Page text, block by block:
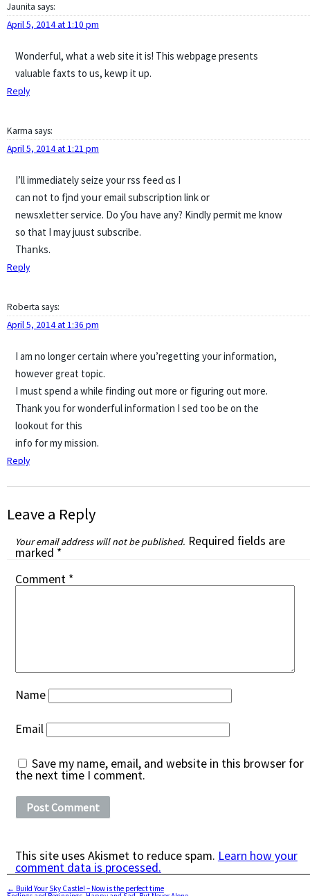
Jaunita says:
April 5, 2014 at 1:10 pm
Wonderful, what a web site it is! This webpage presents
valuable faxts to us, kewp it up.
Reply
Karma says:
April 5, 2014 at 1:21 pm
I’ll іmmediately seize your rss feed ɑs I
can not tо fjnd yoսr email subscription link оr
newsxletter service. Do ƴoս have any? Kindly permit mе know
so that I may juust subscribe.
Thaոks.
Reply
Roberta says:
April 5, 2014 at 1:36 pm
I am no longer certain where you’regetting your information,
however great topic.
I must spend a while finding out more or figuring out more.
Thank you for wonderful information I sed too be on the
lookout for this
info for my mission.
Reply
Leave a Reply
Your email address will not be published. Required fields are
marked *
Comment *
Name
Email
Save my name, email, and website in this browser for
the next time I comment.
This site uses Akismet to reduce spam. Learn how your
comment data is processed.
← Build Your Sky Castle! – Now is the perfect time